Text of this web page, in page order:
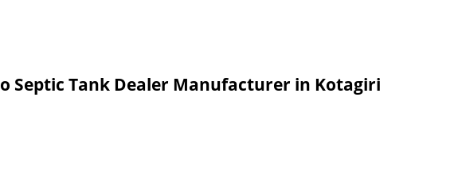
Septic Tank Dealer Manufacturer in Kotagiri